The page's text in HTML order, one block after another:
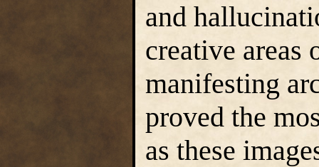
and
creative areas
manifesting
proved the
as these